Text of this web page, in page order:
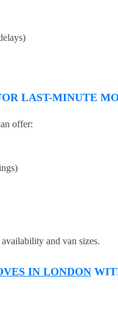
LAST-MINUTE
offer:
and van sizes.
IN LONDON